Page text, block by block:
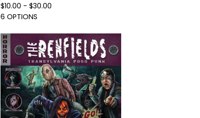
$10.00 - $30.00
6 OPTIONS